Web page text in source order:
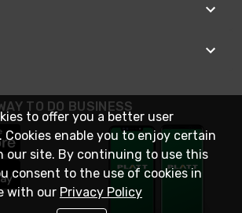
TO DO BUSINESS
to offer you a better user
Cookies enable you to enjoy certain
our site. By continuing to use this
consent to the use of cookies in
with our Privacy Policy